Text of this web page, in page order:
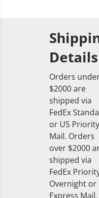
Details
Orders
$2000 are
shipped via
FedEx
or US Priority
Mail. Orders
over $2000
shipped via
FedEx
Overnight or
Express Mail,